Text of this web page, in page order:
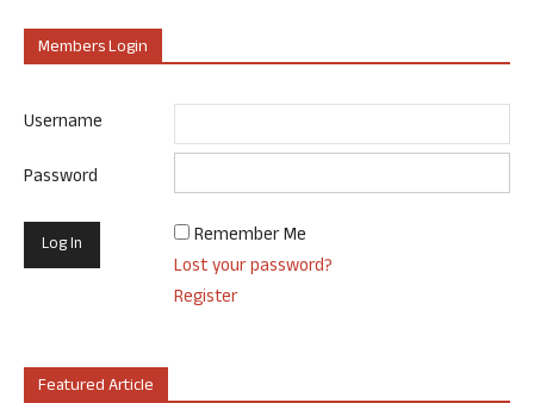
Members Login
Username
Password
Remember Me
Lost your password?
Register
Featured Article